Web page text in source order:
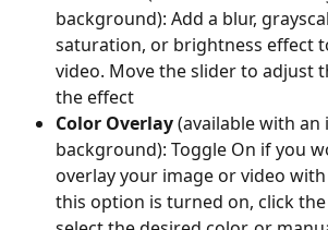
background): Add a blur,
saturation, or brightness effect
video. Move the slider to adjust
the effect
Color Overlay (available with an
background): Toggle On if you
overlay your image or video with
this option is turned on, click